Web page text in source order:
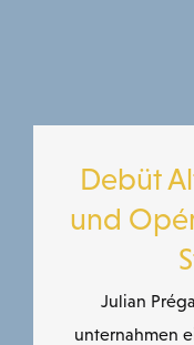
Debüt
und
Julian
unternahmen